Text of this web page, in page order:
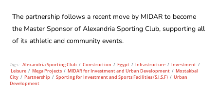
The partnership follows a recent move by MIDAR to become
the Master Sponsor of Alexandria Sporting Club, supporting all
of its athletic and community events.
Tags: Alexandria Sporting Club / Construction / Egypt / Infrastructure / Investment /
Leisure / Mega Projects / MIDAR for Investment and Urban Development / Mostakbal
City / Partnership / Sporting for Investment and Sports Facilities (S.I.S.F) / Urban
Development